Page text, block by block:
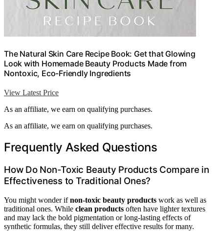
The Natural Skin Care Recipe Book: Get that Glowing
Look with Homemade Beauty Products Made from
Nontoxic, Eco-Friendly Ingredients
View Latest Price
As an affiliate, we earn on qualifying purchases.
As an affiliate, we earn on qualifying purchases.
Frequently Asked Questions
How Do Non-Toxic Beauty Products Compare in
Effectiveness to Traditional Ones?
You might wonder ifnon-toxic beauty products work as well as
traditional ones. While clean products often have lighter textures
and may lack the bold pigmentation or long-lasting effects of
synthetic formulas, they still deliver effective results for many.